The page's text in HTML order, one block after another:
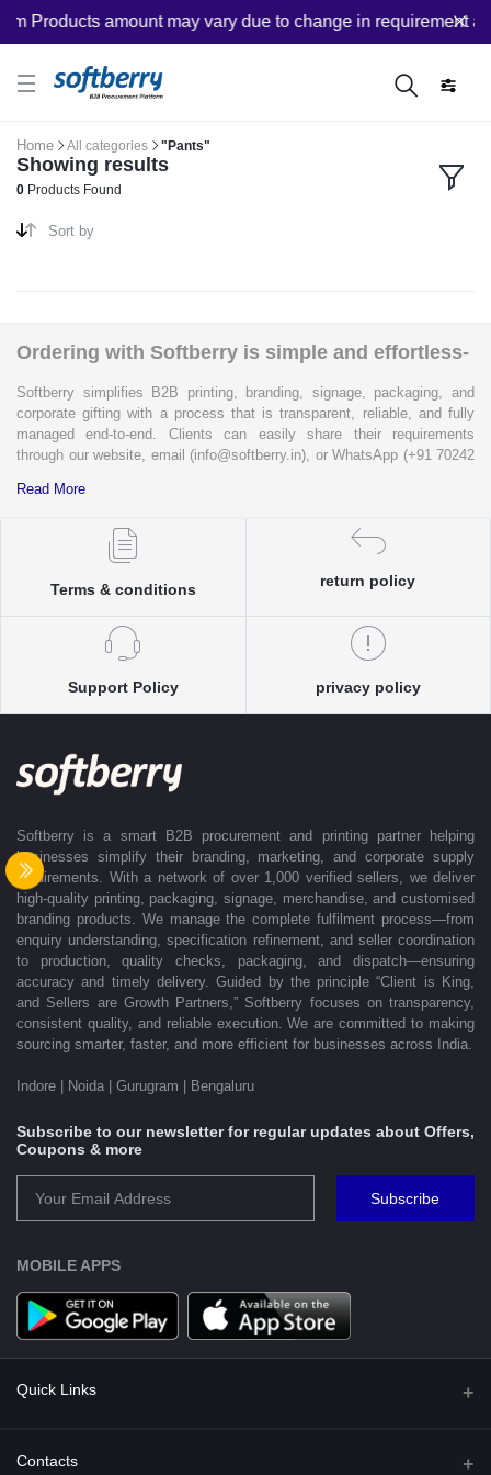
Products amount may vary due to change in requirement
Home All categories "Pants"
Showing results
0 Products Found
Sort by
Ordering with Softberry is simple and effortless-
Softberry simplifies B2B printing, branding, signage, packaging, and
corporate gifting with a process that is transparent, reliable, and fully
managed end-to-end. Clients can easily share their requirements
through our website, email (info@softberry.in), or WhatsApp (+91 70242
complete clarity and accuracy before execution.
Each enquiry is instantly matched with the most suitable sellers from
our verified Pan-India partner network, ensuring competitive pricing and
accurate delivery timelines. Once the order is approved, Softberry takes
control to packaging and dispatch—while keeping clients informed at
every stage with real-time updates.
With dedicated account support, continuous coordination, and SLA-
clients efficiently across India. Softberry makes B2B procurement fast,
efficient, and truly stress-free.
Read More
Terms & conditions
return policy
Support Policy privacy policy
Softberry is a smart B2B procurement and printing partner helping
businesses simplify their branding, marketing, and corporate supply
requirements. With a network of over 1,000 verified sellers, we deliver
high-quality printing, packaging, signage, merchandise, and customised
branding products. We manage the complete fulfilment process—from
enquiry understanding, specification refinement, and seller coordination
to production, quality checks, packaging, and dispatch—ensuring
accuracy and timely delivery. Guided by the principle “Client is King,
and Sellers are Growth Partners,” Softberry focuses on transparency,
consistent quality, and reliable execution. We are committed to making
sourcing smarter, faster, and more efficient for businesses across India.
Indore | Noida | Gurugram | Bengaluru
Subscribe to our newsletter for regular updates about Offers,
Coupons & more
Subscribe
MOBILE APPS
Quick Links
Shipping Policy
Contacts